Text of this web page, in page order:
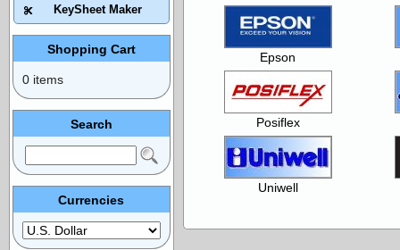
Epson
Posiflex
Uniwell
KeySheet Maker
Shopping Cart
0 items
Search
Currencies